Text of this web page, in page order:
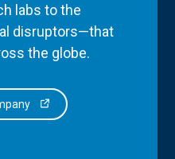
labs to the
disruptors—that
the globe.